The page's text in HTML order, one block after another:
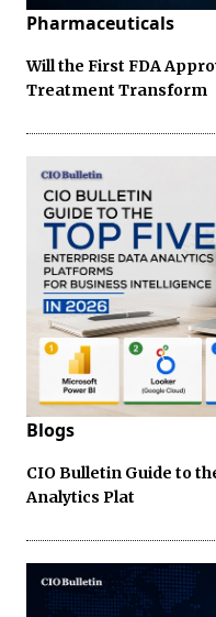
Pharmaceuticals
Will the First FDA
Treatment Transform
Blogs
CIO Bulletin Guide to
Analytics Plat